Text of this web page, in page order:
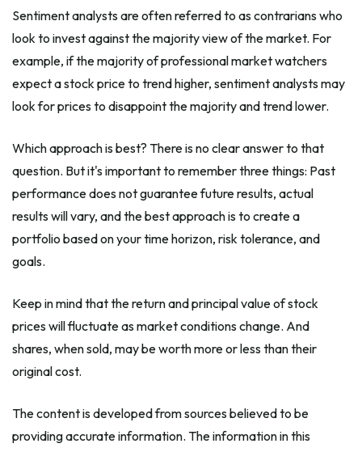
Sentiment analysts are often referred to as contrarians who
look to invest against the majority view of the market. For
example, if the majority of professional market watchers
expect a stock price to trend higher, sentiment analysts may
look for prices to disappoint the majority and trend lower.
Which approach is best? There is no clear answer to that
question. But it's important to remember three things: Past
performance does not guarantee future results, actual
results will vary, and the best approach is to create a
portfolio based on your time horizon, risk tolerance, and
goals.
Keep in mind that the return and principal value of stock
prices will fluctuate as market conditions change. And
shares, when sold, may be worth more or less than their
original cost.
The content is developed from sources believed to be
providing accurate information. The information in this